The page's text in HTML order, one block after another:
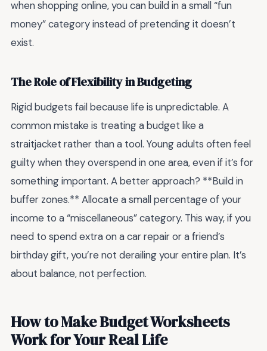
when shopping online, you can build in a small “fun
money” category instead of pretending it doesn’t
exist.
The Role of Flexibility in Budgeting
Rigid budgets fail because life is unpredictable. A
common mistake is treating a budget like a
straitjacket rather than a tool. Young adults often feel
guilty when they overspend in one area, even if it’s for
something important. A better approach? **Build in
buffer zones.** Allocate a small percentage of your
income to a “miscellaneous” category. This way, if you
need to spend extra on a car repair or a friend’s
birthday gift, you’re not derailing your entire plan. It’s
about balance, not perfection.
How to Make Budget Worksheets
Work for Your Real Life